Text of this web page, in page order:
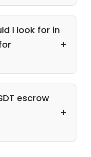
I look for in
escrow